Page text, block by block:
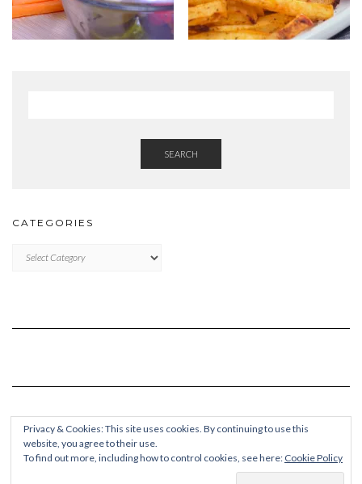
SEARCH
CATEGORIES
Kale Pro
Privacy & Cookies: This site uses cookies. By continuing to use this
website, you agree to their use.
To find out more, including how to control cookies, see here: Cookie Policy